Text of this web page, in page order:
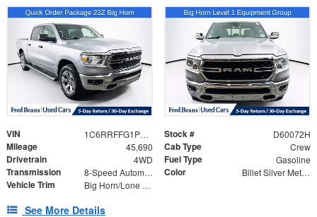
VIN 1C6RRFFG1PN697381 Stock # D60072H
Mileage 45,690 Cab Type Crew
Drivetrain 4WD Fuel Type Gasoline
Transmission 8-Speed Automatic Color Billet Silver Metallic Clearcoat
Vehicle Trim Big Horn/Lone Star
See More Details